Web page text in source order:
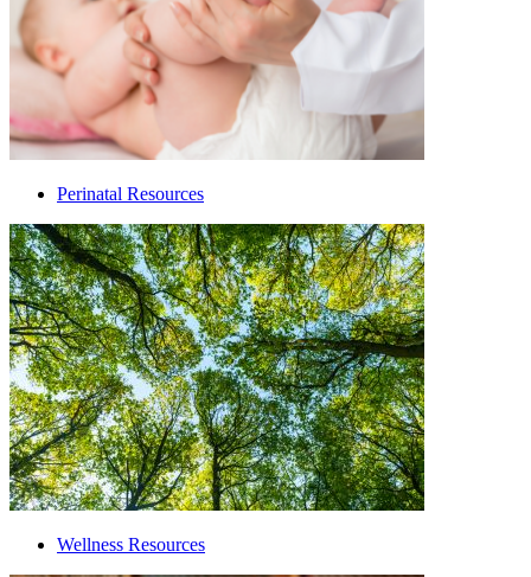
Perinatal Resources
Wellness Resources